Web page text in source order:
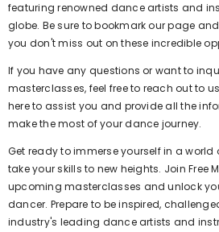
featuring renowned dance artists and
globe. Be sure to bookmark our page
you don't miss out on these incredible
If you have any questions or want to
masterclasses, feel free to reach out to
here to assist you and provide all the
make the most of your dance journey.
Get ready to immerse yourself in a
take your skills to new heights. Join Free
upcoming masterclasses and unlock
dancer. Prepare to be inspired,
industry's leading dance artists and